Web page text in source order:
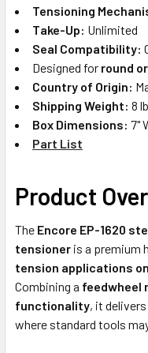
Tensioning
Take-Up: Unlimited
Seal Compatibility:
Designed for round
Country of Origin:
Shipping Weight: 8
Box Dimensions: 7"
Part List
Product
The Encore EP-1620
tensioner is a premium
tension applications
Combining a feedwheel
functionality, it
where standard tools